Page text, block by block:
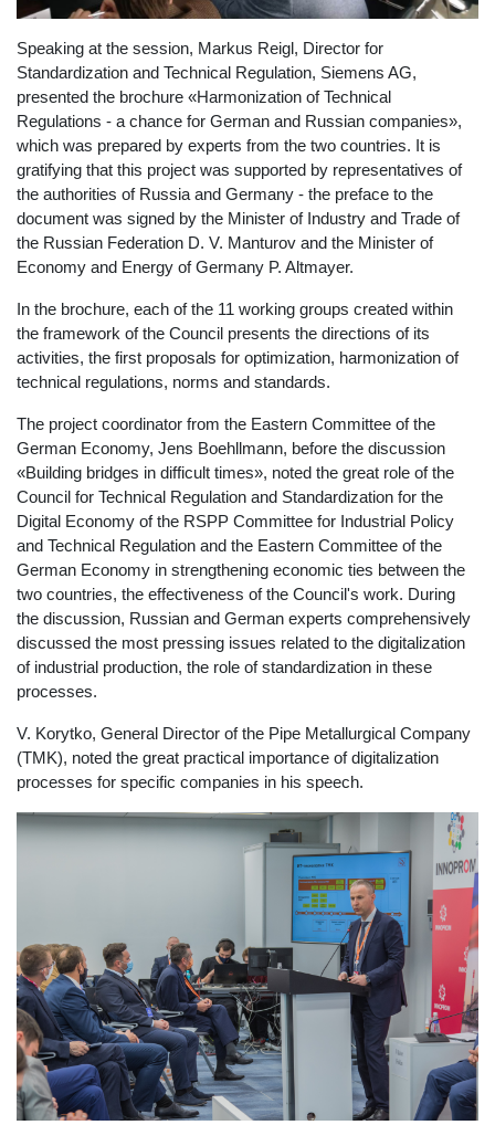
Speaking at the session, Markus Reigl, Director for
Standardization and Technical Regulation, Siemens AG,
presented the brochure «Harmonization of Technical
Regulations - a chance for German and Russian companies»,
which was prepared by experts from the two countries. It is
gratifying that this project was supported by representatives of
the authorities of Russia and Germany - the preface to the
document was signed by the Minister of Industry and Trade of
the Russian Federation D. V. Manturov and the Minister of
Economy and Energy of Germany P. Altmayer.
In the brochure, each of the 11 working groups created within
the framework of the Council presents the directions of its
activities, the first proposals for optimization, harmonization of
technical regulations, norms and standards.
The project coordinator from the Eastern Committee of the
German Economy, Jens Boehllmann, before the discussion
«Building bridges in difficult times», noted the great role of the
Council for Technical Regulation and Standardization for the
Digital Economy of the RSPP Committee for Industrial Policy
and Technical Regulation and the Eastern Committee of the
German Economy in strengthening economic ties between the
two countries, the effectiveness of the Council's work. During
the discussion, Russian and German experts comprehensively
discussed the most pressing issues related to the digitalization
of industrial production, the role of standardization in these
processes.
V. Korytko, General Director of the Pipe Metallurgical Company
(TMK), noted the great practical importance of digitalization
processes for specific companies in his speech.